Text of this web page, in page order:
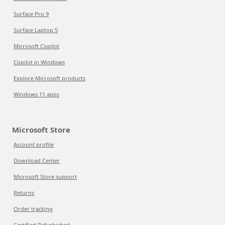
Surface Pro 9
Surface Laptop 5
Microsoft Copilot
Copilot in Windows
Explore Microsoft products
Windows 11 apps
Microsoft Store
Account profile
Download Center
Microsoft Store support
Returns
Order tracking